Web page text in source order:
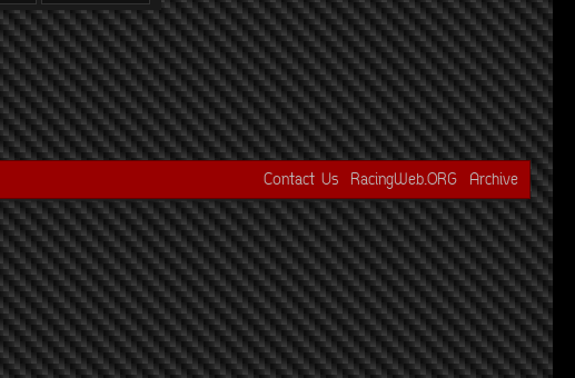
Contact Us RacingWeb.ORG Archive